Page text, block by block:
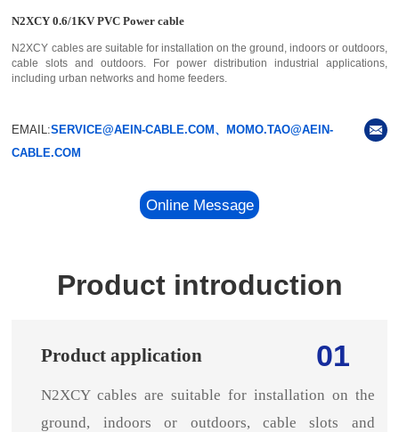
N2XCY 0.6/1KV PVC Power cable
N2XCY cables are suitable for installation on the ground, indoors or outdoors,
cable slots and outdoors. For power distribution industrial applications,
including urban networks and home feeders.
EMAIL:SERVICE@AEIN-CABLE.COM、MOMO.TAO@AEIN-
CABLE.COM
Online Message
Product introduction
01
Product application
N2XCY cables are suitable for installation on the
ground, indoors or outdoors, cable slots and